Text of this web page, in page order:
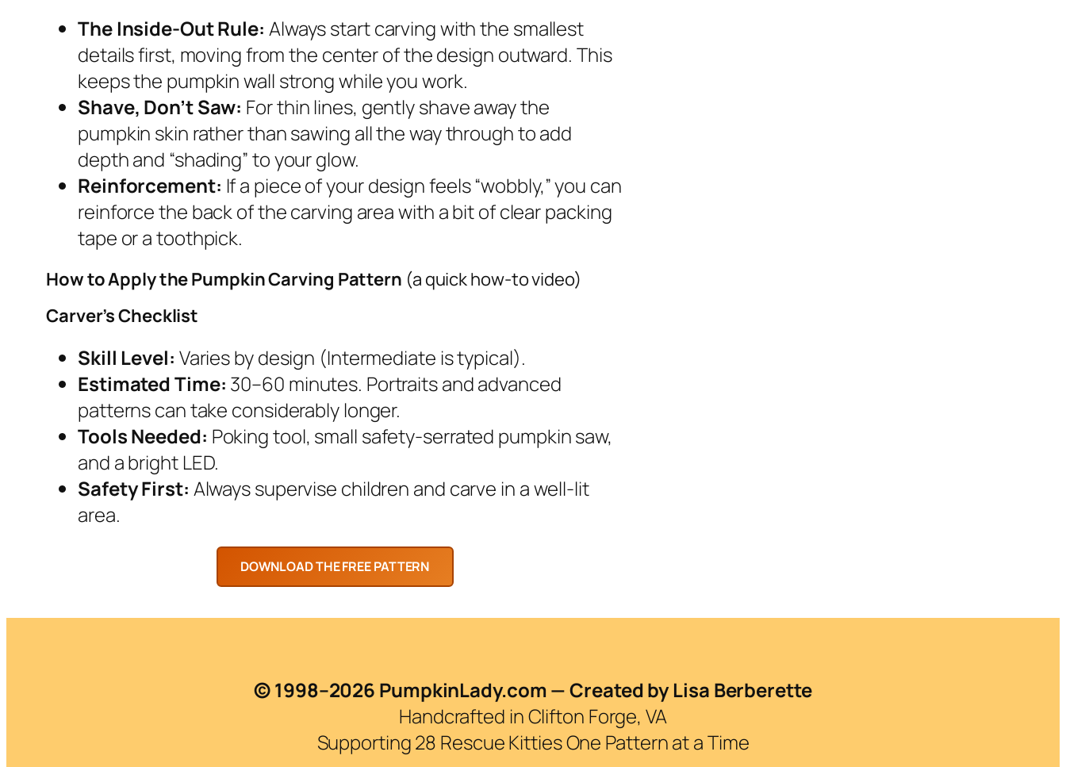
The Inside-Out Rule: Always start carving with the smallest
details first, moving from the center of the design outward. This
keeps the pumpkin wall strong while you work.
Shave, Don’t Saw: For thin lines, gently shave away the
pumpkin skin rather than sawing all the way through to add
depth and “shading” to your glow.
Reinforcement: If a piece of your design feels “wobbly,” you can
reinforce the back of the carving area with a bit of clear packing
tape or a toothpick.
How to Apply the Pumpkin Carving Pattern (a quick how-to video)
Carver’s Checklist
Skill Level: Varies by design (Intermediate is typical).
Estimated Time: 30–60 minutes. Portraits and advanced
patterns can take considerably longer.
Tools Needed: Poking tool, small safety-serrated pumpkin saw,
and a bright LED.
Safety First: Always supervise children and carve in a well-lit
area.
© 1998–2026 PumpkinLady.com — Created by Lisa Berberette
Handcrafted in Clifton Forge, VA
Supporting 28 Rescue Kitties One Pattern at a Time